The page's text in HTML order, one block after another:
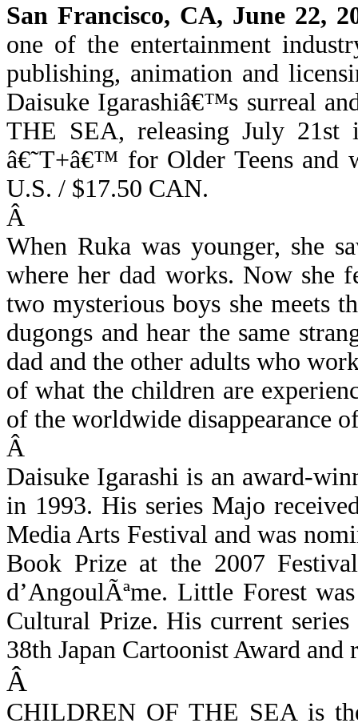
San Francisco, CA, June 22,
one of the entertainment
publishing, animation and
Daisuke Igarashiâ€™s surreal
THE SEA, releasing July 21st
â€˜T+â€™ for Older Teens and
U.S. / $17.50 CAN.
Â
When Ruka was younger, she
where her dad works. Now she
two mysterious boys she meets
dugongs and hear the same
dad and the other adults who
of what the children are
of the worldwide disappearance
Â
Daisuke Igarashi is an award-
in 1993. His series Majo
Media Arts Festival and was
Book Prize at the 2007
d’AngoulÃªme. Little Forest
Cultural Prize. His current
38th Japan Cartoonist Award
Â
CHILDREN OF THE SEA is